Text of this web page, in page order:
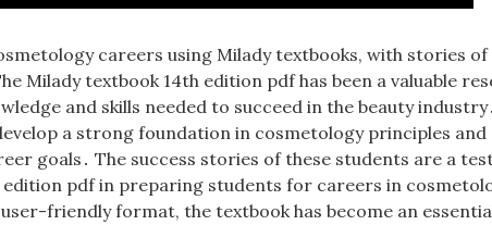
careers using Milady textbooks, with stories of
Milady textbook 14th edition pdf has been a valuable
and skills needed to succeed in the beauty
a strong foundation in cosmetology principles and
goals․ The success stories of these students are a
pdf in preparing students for careers in
friendly format, the textbook has become an